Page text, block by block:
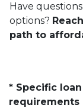
Have
options?
path to
* Specific
requirements